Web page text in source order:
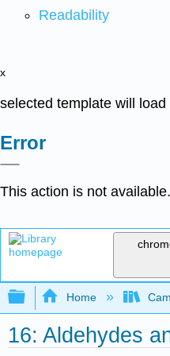
Readability
x
selected template will load
Error
This action is not available.
Expand/collapse
Home
16: Aldehydes